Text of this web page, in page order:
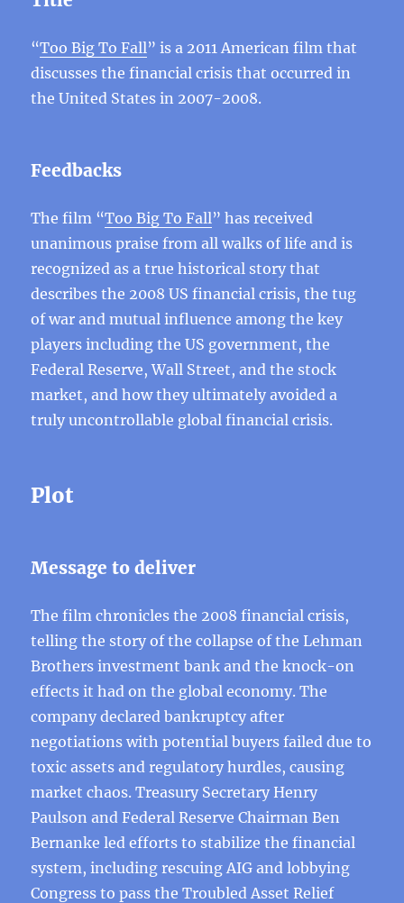
“Too Big To Fall” is a 2011 American film that
discusses the financial crisis that occurred in
the United States in 2007-2008.
Feedbacks
The film “Too Big To Fall” has received
unanimous praise from all walks of life and is
recognized as a true historical story that
describes the 2008 US financial crisis, the tug
of war and mutual influence among the key
players including the US government, the
Federal Reserve, Wall Street, and the stock
market, and how they ultimately avoided a
truly uncontrollable global financial crisis.
Plot
Message to deliver
The film chronicles the 2008 financial crisis,
telling the story of the collapse of the Lehman
Brothers investment bank and the knock-on
effects it had on the global economy. The
company declared bankruptcy after
negotiations with potential buyers failed due to
toxic assets and regulatory hurdles, causing
market chaos. Treasury Secretary Henry
Paulson and Federal Reserve Chairman Ben
Bernanke led efforts to stabilize the financial
system, including rescuing AIG and lobbying
Congress to pass the Troubled Asset Relief